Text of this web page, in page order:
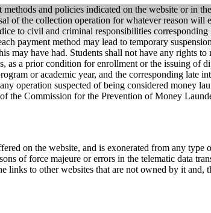
and policies indicated on the website or in
of the collection operation for whatever reason will
to civil and criminal responsibilities
payment method may lead to temporary
may have had. Students shall not have any rights to
as a prior condition for enrollment or the issuing of
or academic year, and the corresponding late
operation suspected of being considered money
the Commission for the Prevention of Money
on the website, and is exonerated from any type
of force majeure or errors in the telematic data
to other websites that are not owned by it and,